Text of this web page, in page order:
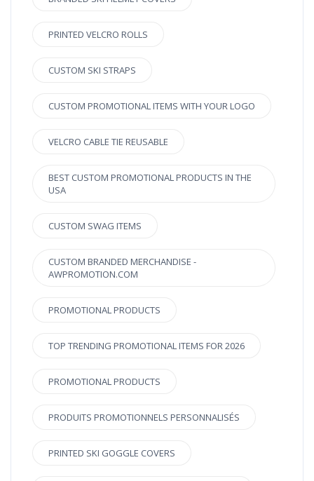
PRINTED VELCRO ROLLS
CUSTOM SKI STRAPS
CUSTOM PROMOTIONAL ITEMS WITH YOUR LOGO
VELCRO CABLE TIE REUSABLE
BEST CUSTOM PROMOTIONAL PRODUCTS IN THE
USA
CUSTOM SWAG ITEMS
CUSTOM BRANDED MERCHANDISE -
AWPROMOTION.COM
PROMOTIONAL PRODUCTS
TOP TRENDING PROMOTIONAL ITEMS FOR 2026
PROMOTIONAL PRODUCTS
PRODUITS PROMOTIONNELS PERSONNALISÉS
PRINTED SKI GOGGLE COVERS